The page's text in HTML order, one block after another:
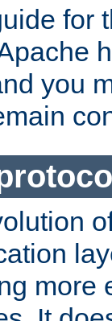
for
you
more